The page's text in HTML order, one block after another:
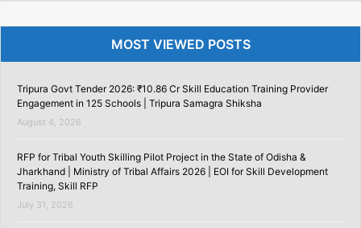
MOST VIEWED POSTS
Tripura Govt Tender 2026: ₹10.86 Cr Skill Education Training Provider
Engagement in 125 Schools | Tripura Samagra Shiksha
August 4, 2026
RFP for Tribal Youth Skilling Pilot Project in the State of Odisha &
Jharkhand | Ministry of Tribal Affairs 2026 | EOI for Skill Development
Training, Skill RFP
July 31, 2026